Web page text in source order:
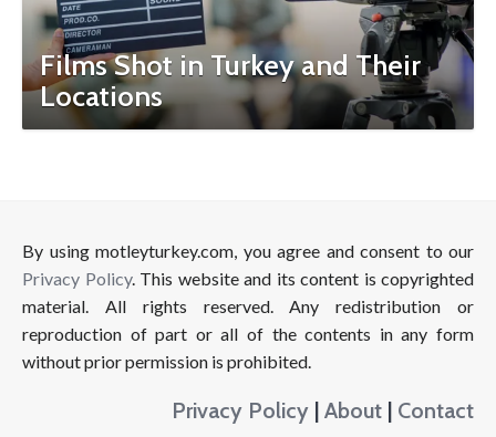
Films Shot in Turkey and Their
Locations
By using motleyturkey.com, you agree and consent to our
Privacy Policy. This website and its content is copyrighted
material. All rights reserved. Any redistribution or
reproduction of part or all of the contents in any form
without prior permission is prohibited.
Privacy Policy | About | Contact